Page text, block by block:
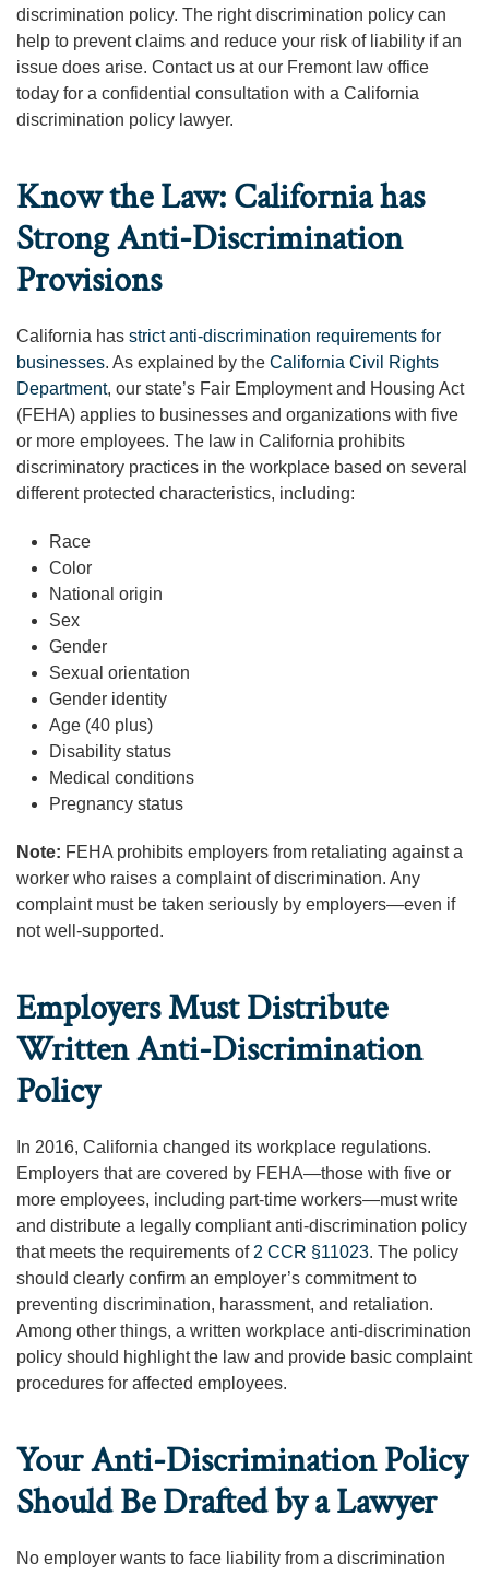
discrimination policy. The right discrimination policy can
help to prevent claims and reduce your risk of liability if an
issue does arise. Contact us at our Fremont law office
today for a confidential consultation with a California
discrimination policy lawyer.
Know the Law: California has
Strong Anti-Discrimination
Provisions
California has strict anti-discrimination requirements for
businesses. As explained by the California Civil Rights
Department, our state’s Fair Employment and Housing Act
(FEHA) applies to businesses and organizations with five
or more employees. The law in California prohibits
discriminatory practices in the workplace based on several
different protected characteristics, including:
Race
Color
National origin
Sex
Gender
Sexual orientation
Gender identity
Age (40 plus)
Disability status
Medical conditions
Pregnancy status
Note: FEHA prohibits employers from retaliating against a
worker who raises a complaint of discrimination. Any
complaint must be taken seriously by employers—even if
not well-supported.
Employers Must Distribute
Written Anti-Discrimination
Policy
In 2016, California changed its workplace regulations.
Employers that are covered by FEHA—those with five or
more employees, including part-time workers—must write
and distribute a legally compliant anti-discrimination policy
that meets the requirements of 2 CCR §11023. The policy
should clearly confirm an employer’s commitment to
preventing discrimination, harassment, and retaliation.
Among other things, a written workplace anti-discrimination
policy should highlight the law and provide basic complaint
procedures for affected employees.
Your Anti-Discrimination Policy
Should Be Drafted by a Lawyer
No employer wants to face liability from a discrimination